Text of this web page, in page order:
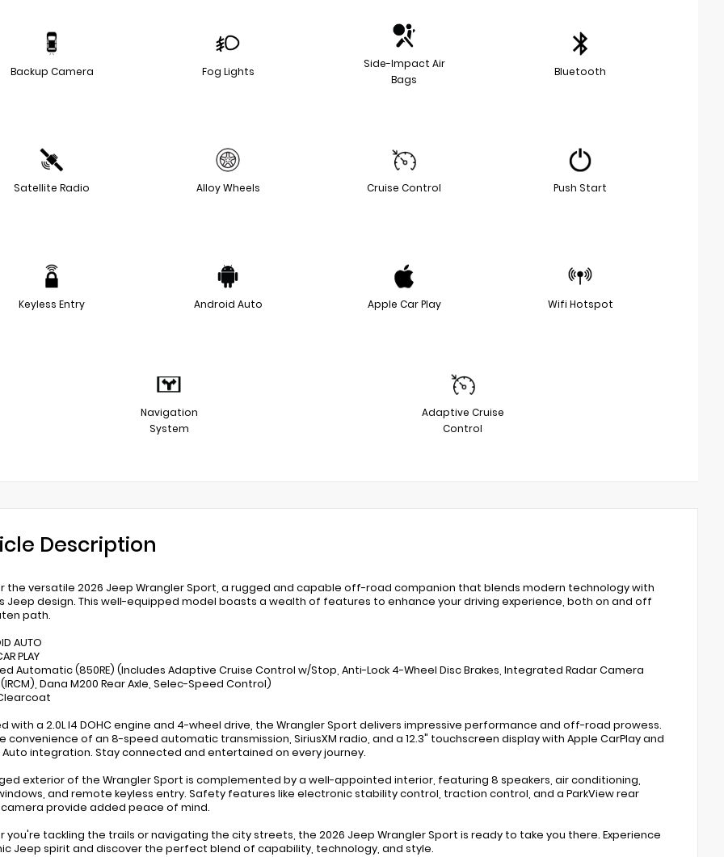
Backup Camera Fog Lights
Side-Impact Air
Bags
Bluetooth
Satellite Radio Alloy Wheels Cruise Control Push Start
Keyless Entry Android Auto Apple Car Play Wifi Hotspot
Navigation
System
Adaptive Cruise
Control
Description
the versatile 2026 Jeep Wrangler Sport, a rugged and capable off-road companion that blends modern technology with
Jeep design. This well-equipped model boasts a wealth of features to enhance your driving experience, both on and off
path.
AUTO
PLAY
Automatic (850RE) (Includes Adaptive Cruise Control w/Stop, Anti-Lock 4-Wheel Disc Brakes, Integrated Radar Camera
Dana M200 Rear Axle, Selec-Speed Control)
with a 2.0L I4 DOHC engine and 4-wheel drive, the Wrangler Sport delivers impressive performance and off-road prowess.
convenience of an 8-speed automatic transmission, SiriusXM radio, and a 12.3" touchscreen display with Apple CarPlay and
Auto integration. Stay connected and entertained on every journey.
exterior of the Wrangler Sport is complemented by a well-appointed interior, featuring 8 speakers, air conditioning,
and remote keyless entry. Safety features like electronic stability control, traction control, and a ParkView rear
provide added peace of mind.
you're tackling the trails or navigating the city streets, the 2026 Jeep Wrangler Sport is ready to take you there. Experience
Jeep spirit and discover the perfect blend of capability, technology, and style.